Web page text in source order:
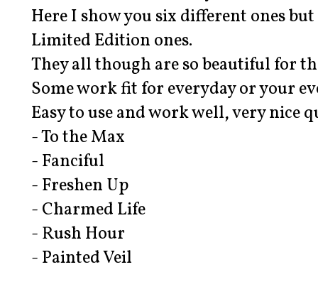
Here I show you six different ones
Limited Edition ones.
They all though are so beautiful for
Some work fit for everyday or your
Easy to use and work well, very nice
- To the Max
- Fanciful
- Freshen Up
- Charmed Life
- Rush Hour
- Painted Veil